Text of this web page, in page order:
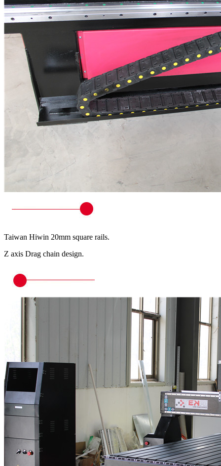
Taiwan Hiwin 20mm square rails.
Z axis Drag chain design.